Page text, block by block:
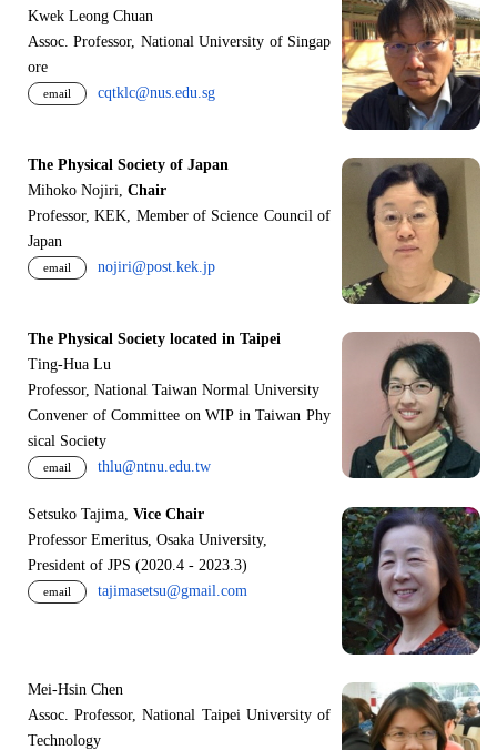
Kwek Leong Chuan
Assoc. Professor, National University of Singap
ore
email cqtklc@nus.edu.sg
The Physical Society of Japan
Mihoko Nojiri, Chair
Professor, KEK, Member of Science Council of
Japan
email nojiri@post.kek.jp
The Physical Society located in Taipei
Ting-Hua Lu
Professor, National Taiwan Normal University
Convener of Committee on WIP in Taiwan Phy
sical Society
email thlu@ntnu.edu.tw
Setsuko Tajima, Vice Chair
Professor Emeritus, Osaka University,
President of JPS (2020.4 - 2023.3)
email tajimasetsu@gmail.com
Mei-Hsin Chen
Assoc. Professor, National Taipei University of
Technology